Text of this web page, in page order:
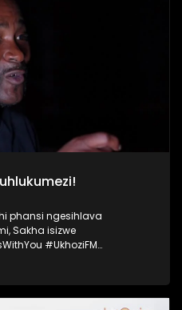
phansi ngesihlava
Sakha isizwe